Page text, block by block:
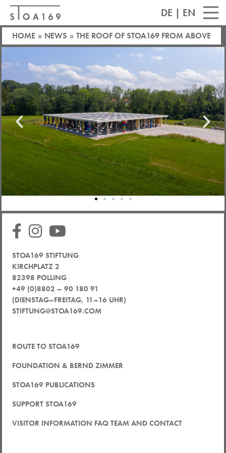
DE | EN
HOME » NEWS » THE ROOF OF STOA169 FROM ABOVE
STOA169 STIFTUNG
KIRCHPLATZ 2
82398 POLLING
+49 (0)8802 – 90 180 91
(DIENSTAG–FREITAG, 11–16 UHR)
STIFTUNG@STOA169.COM
ROUTE TO STOA169
FOUNDATION & BERND ZIMMER
STOA169 PUBLICATIONS
SUPPORT STOA169
VISITOR INFORMATION FAQ TEAM AND CONTACT